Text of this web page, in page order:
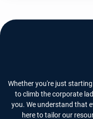
Whether you're just
to climb the corporate
you. We understand that
here to tailor our